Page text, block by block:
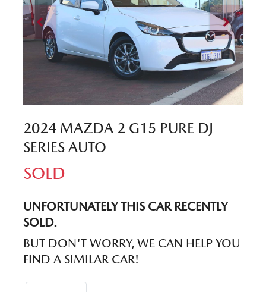
2024 MAZDA 2 G15 PURE DJ
SERIES AUTO
SOLD
UNFORTUNATELY THIS CARRECENTLY
SOLD.
BUT DON'T WORRY, WE CAN HELP YOU
FIND A SIMILAR CAR!